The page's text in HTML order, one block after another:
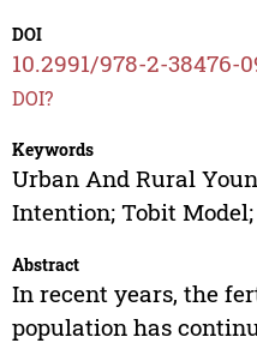
DOI
10.2991/978-2-38476-
DOI?
Keywords
Urban And Rural
Intention; Tobit
Abstract
In recent years, the
population has